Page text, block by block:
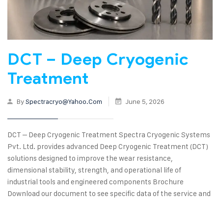
DCT – Deep Cryogenic
Treatment
BySpectracryo@yahoo.com June 5, 2026
DCT – Deep Cryogenic Treatment Spectra Cryogenic Systems
Pvt. Ltd. provides advanced Deep Cryogenic Treatment (DCT)
solutions designed to improve the wear resistance,
dimensional stability, strength, and operational life of
industrial tools and engineered components Brochure
Download our document to see specific data of the service and